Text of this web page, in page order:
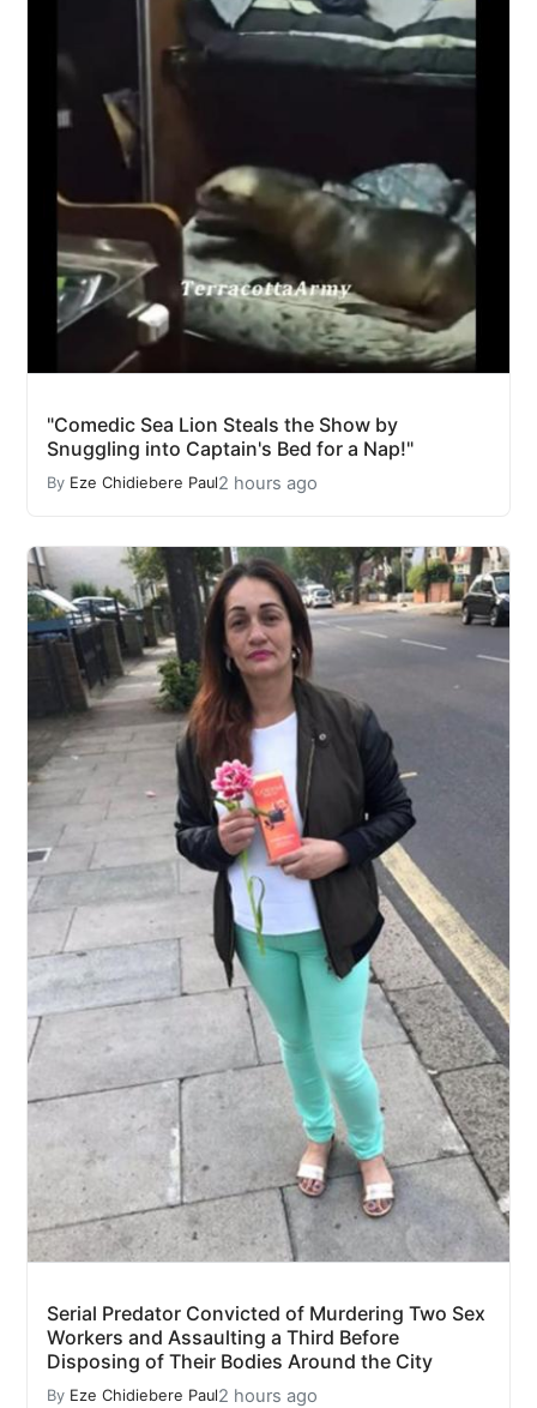
"Comedic Sea Lion Steals the Show by
Snuggling into Captain's Bed for a Nap!"
By Eze Chidiebere Paul2 hours ago
Serial Predator Convicted of Murdering Two Sex
Workers and Assaulting a Third Before
Disposing of Their Bodies Around the City
By Eze Chidiebere Paul2 hours ago